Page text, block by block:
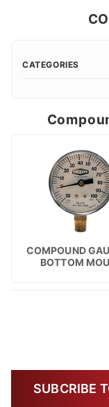
COMPOUND
BOTTOM
CATEGORIES
SUBCRIBE